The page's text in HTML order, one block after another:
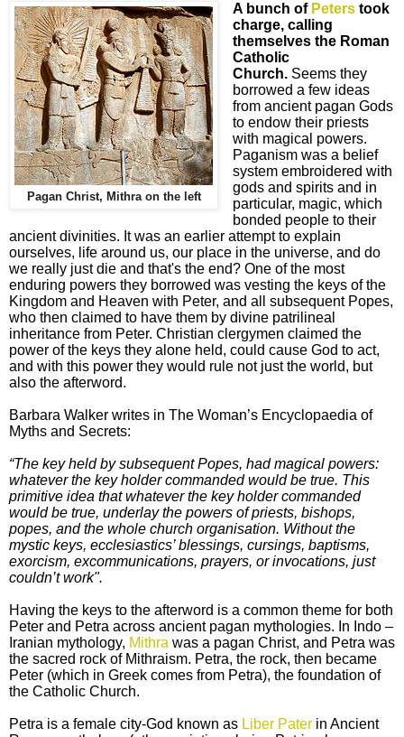
Pagan Christ, Mithra on the left
A bunch of Peterstook
charge, calling
themselves the Roman
Catholic
Church. Seems they
borrowed a few ideas
from ancient pagan Gods
to endow their priests
with magical powers.
Paganism was a belief
system embroidered with
gods and spirits and in
particular, magic, which
bonded people to their
ancient divinities. It was an earlier attempt to explain
ourselves, life around us, our place in the universe, and do
we really just die and that's the end? One of the most
enduring powers they borrowed was vesting the keys of the
Kingdom and Heaven with Peter, and all subsequent Popes,
who then claimed to have them by divine patrilineal
inheritance from Peter. Christian clergymen claimed the
power of the keys they alone held, could cause God to act,
and with this power they would rule not just the world, but
also the afterword.
Barbara Walker writes in The Woman’s Encyclopaedia of
Myths and Secrets:
“The key held by subsequent Popes, had magical powers:
whatever the key holder commanded would be true. This
primitive idea that whatever the key holder commanded
would be true, underlay the powers of priests, bishops,
popes, and the whole church organisation. Without the
mystic keys, ecclesiastics’ blessings, cursings, baptisms,
exorcism, excommunications, prayers, or invocations, just
couldn’t work".
Having the keys to the afterword is a common theme for both
Peter and Petra across ancient pagan mythologies. In Indo –
Iranian mythology, Mithra was a pagan Christ, and Petra was
the sacred rock of Mithraism. Petra, the rock, then became
Peter (which in Greek comes from Petra), the foundation of
the Catholic Church.
Petra is a female city-God known as Liber Pater in Ancient